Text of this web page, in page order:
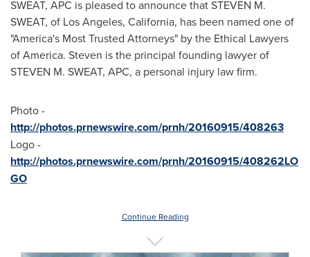
SWEAT, APC is pleased to announce thatSTEVEN M.
SWEAT, of Los Angeles, California, has been named one of
"America's Most Trusted Attorneys" by the Ethical Lawyers
of America. Steven is the principal founding lawyer of
STEVEN M. SWEAT, APC, a personal injury law firm.
Photo -
http://photos.prnewswire.com/prnh/20160915/408263
Logo -
http://photos.prnewswire.com/prnh/20160915/408262LO
GO
Continue Reading